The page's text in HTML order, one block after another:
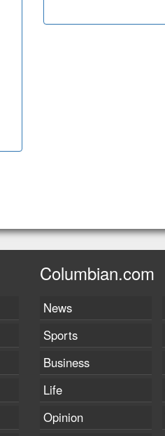
Columbian.com
News
Sports
Business
Life
Opinion